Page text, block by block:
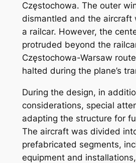
Częstochowa. The outer
dismantled and the aircraft
a railcar. However, the
protruded beyond the
Częstochowa-Warsaw
halted during the plane’s
During the design, in
considerations, special
adapting the structure for
The aircraft was divided
prefabricated segments,
equipment and